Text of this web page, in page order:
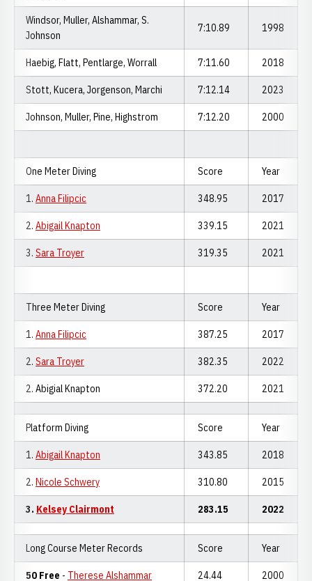
Windsor, Muller, Alshammar, S.
Johnson
7:10.89 1998
Haebig, Flatt, Pentlarge, Worrall 7:11.60 2018
Stott, Kucera, Jorgenson, Marchi 7:12.14 2023
Johnson, Muller, Pine, Highstrom 7:12.20 2000
One Meter Diving Score Year
1. Anna Filipcic 348.95 2017
2. Abigail Knapton 339.15 2021
3. Sara Troyer 319.35 2021
Three Meter Diving Score Year
1. Anna Filipcic 387.25 2017
2. Sara Troyer 382.35 2022
2. Abigial Knapton 372.20 2021
Platform Diving Score Year
1. Abigail Knapton 343.85 2018
2. Nicole Schwery 310.80 2015
3. Kelsey Clairmont 283.15 2022
Long Course Meter Records Score Year
50 Free - Therese Alshammar 24.44 2000